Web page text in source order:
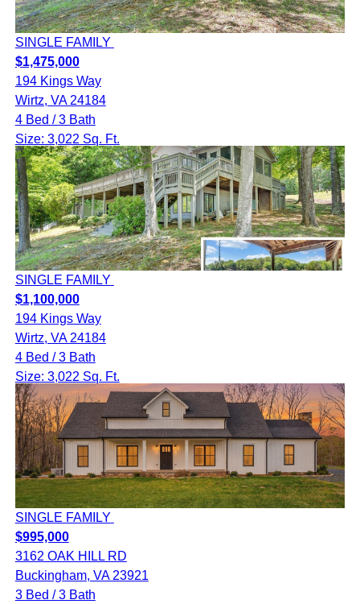
SINGLE FAMILY
$1,475,000
194 Kings Way
Wirtz, VA 24184
4 Bed / 3 Bath
Size: 3,022 Sq. Ft.
SINGLE FAMILY
$1,100,000
194 Kings Way
Wirtz, VA 24184
4 Bed / 3 Bath
Size: 3,022 Sq. Ft.
SINGLE FAMILY
$995,000
3162 OAK HILL RD
Buckingham, VA 23921
3 Bed / 3 Bath